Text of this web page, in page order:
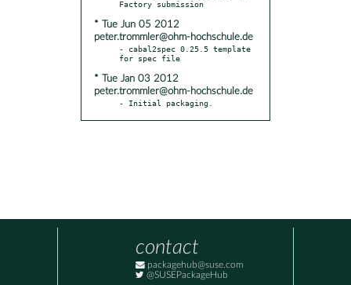
* Tue Jun 05 2012
peter.trommler@ohm-hochschule.de
- cabal2spec 0.25.5 template
* Tue Jan 03 2012
peter.trommler@ohm-hochschule.de
- Initial packaging.
contact
packagehub@suse.com
@SUSEPackageHub